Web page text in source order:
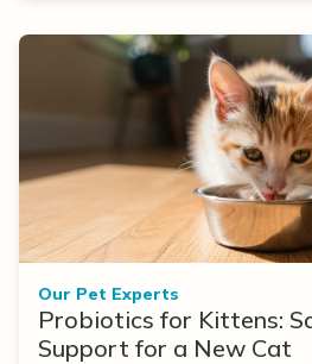
Our Pet Experts
Probiotics for Kittens:
Support for a New Cat